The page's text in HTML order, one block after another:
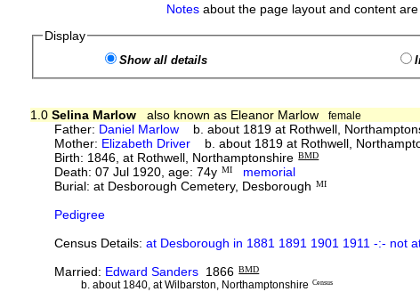
Notesabout the page layout and content
Display
Show all details
1.0 Selina Marlowalso known as Eleanor Marlow
female
Father: Daniel Marlow b. about 1819 at Rothwell,
Mother: Elizabeth Driver b. about 1819 at Rothwell,
Birth: 1846, at Rothwell, Northamptonshire BMD
Death: 07 Jul 1920, age: 74y MI
memorial
Burial: at Desborough Cemetery, Desborough MI
Pedigree
Census Details:at Desborough in 1881 1891 1901 1911 -:- not
Married: Edward Sanders 1866 BMD
b. about 1840, at Wilbarston, Northamptonshire Census